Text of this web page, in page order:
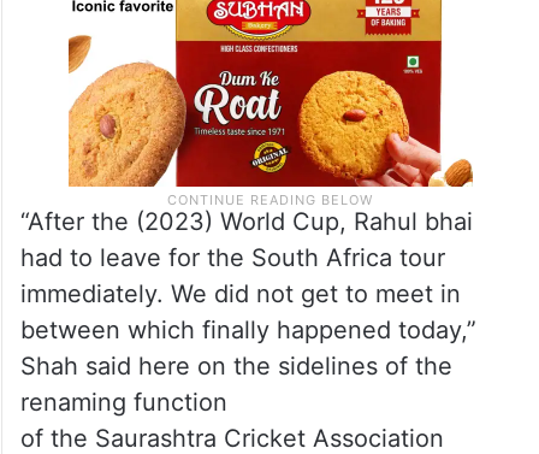
“After the (2023) World Cup, Rahul bhai
had to leave for the South Africa tour
immediately. We did not get to meet in
between which finally happened today,”
Shah said here on the sidelines of the
renaming function
of the Saurashtra Cricket Association